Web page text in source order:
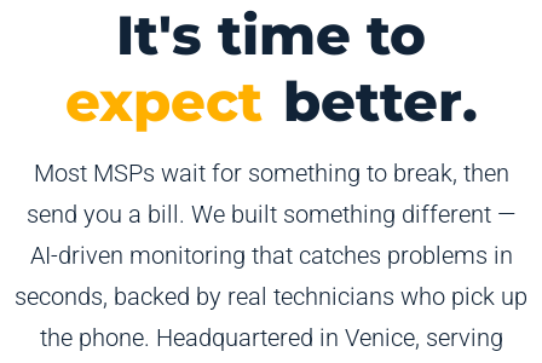
It's time to
expect better.
Most MSPs wait for something to break, then
send you a bill. We built something different —
AI-driven monitoring that catches problems in
seconds, backed by real technicians who pick up
the phone. Headquartered in Venice, serving